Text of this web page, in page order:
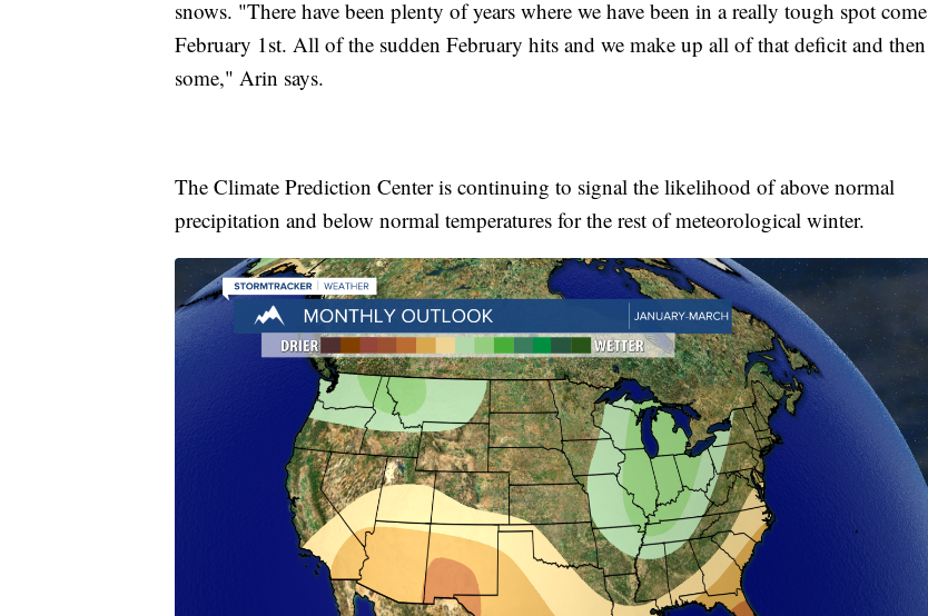
snows. "There have been plenty of years where we have been in a really tough spot come
February 1st. All of the sudden February hits and we make up all of that deficit and then
some," Arin says.
The Climate Prediction Center is continuing to signal the likelihood of above normal
precipitation and below normal temperatures for the rest of meteorological winter.